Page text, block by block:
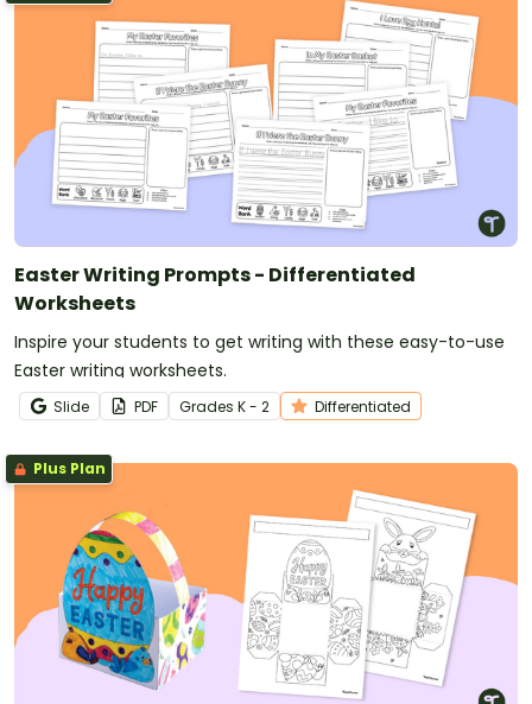
Easter Writing Prompts - Differentiated
Worksheets
Inspire your students to get writing with these easy-to-use
Easter writing worksheets.
Slide PDF Grades K - 2 Differentiated
Plus Plan